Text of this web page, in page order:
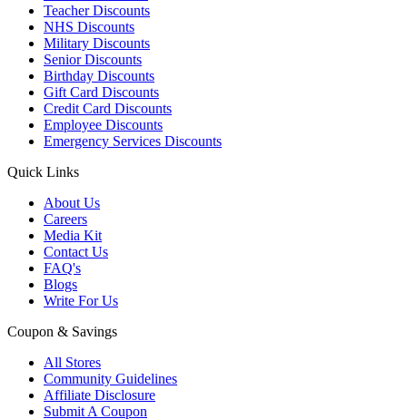
Teacher Discounts
NHS Discounts
Military Discounts
Senior Discounts
Birthday Discounts
Gift Card Discounts
Credit Card Discounts
Employee Discounts
Emergency Services Discounts
Quick Links
About Us
Careers
Media Kit
Contact Us
FAQ's
Blogs
Write For Us
Coupon & Savings
All Stores
Community Guidelines
Affiliate Disclosure
Submit A Coupon